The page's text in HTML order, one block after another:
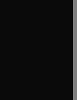
tab/window